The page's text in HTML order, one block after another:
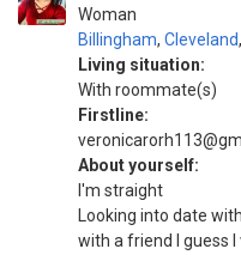
Woman
Billingham, Cleveland,
Living situation:
With roommate(s)
Firstline:
About yourself:
I'm straight
Looking into date
with a friend I guess